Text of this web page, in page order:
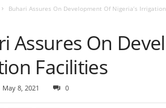
Buhari Assures On Development Of Nigeria’s
Assures On
Facilities
May 8, 2021 0